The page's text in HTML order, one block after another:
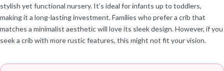
stylish yet functional nursery. It’s ideal for infants up to toddlers,
making it a long-lasting investment. Families who prefer a crib that
matches a minimalist aesthetic will love its sleek design. However, if you
seek a crib with more rustic features, this might not fit your vision.